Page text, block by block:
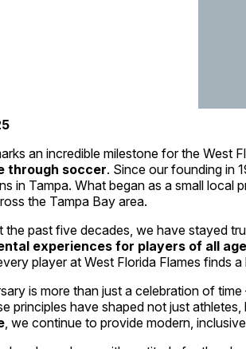
an incredible milestone for the West
through soccer. Since our founding in
in Tampa. What began as a small local
the Tampa Bay area.
the past five decades, we have stayed
experiences for players of all
player at West Florida Flames finds
is more than just a celebration of
principles have shaped not just
, we continue to provide modern,